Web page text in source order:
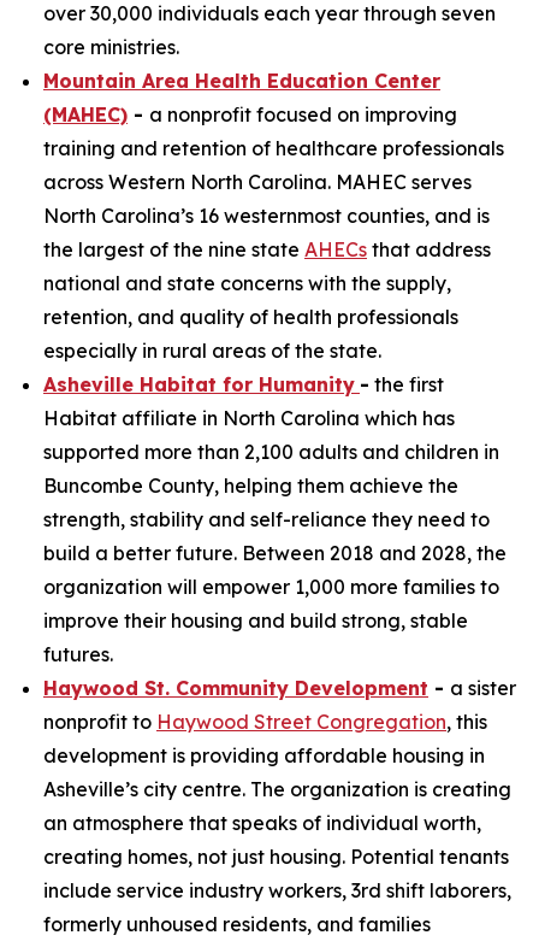
over 30,000 individuals each year through seven
core ministries.
Mountain Area Health Education Center
(MAHEC) - a nonprofit focused on improving
training and retention of healthcare professionals
across Western North Carolina. MAHEC serves
North Carolina’s 16 westernmost counties, and is
the largest of the nine state AHECs that address
national and state concerns with the supply,
retention, and quality of health professionals
especially in rural areas of the state.
Asheville Habitat for Humanity - the first
Habitat affiliate in North Carolina which has
supported more than 2,100 adults and children in
Buncombe County, helping them achieve the
strength, stability and self-reliance they need to
build a better future. Between 2018 and 2028, the
organization will empower 1,000 more families to
improve their housing and build strong, stable
futures.
Haywood St. Community Development - a sister
nonprofit to Haywood Street Congregation, this
development is providing affordable housing in
Asheville’s city centre. The organization is creating
an atmosphere that speaks of individual worth,
creating homes, not just housing. Potential tenants
include service industry workers, 3rd shift laborers,
formerly unhoused residents, and families